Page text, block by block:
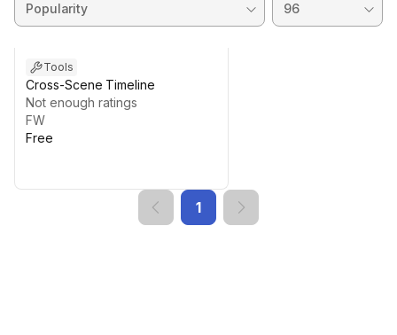
Tools
Cross-Scene Timeline
Not enough ratings
FW
Free
1